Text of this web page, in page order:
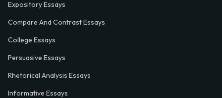
Expository Essays
Compare And Contrast Essays
College Essays
Persuasive Essays
Rhetorical Analysis Essays
Informative Essays